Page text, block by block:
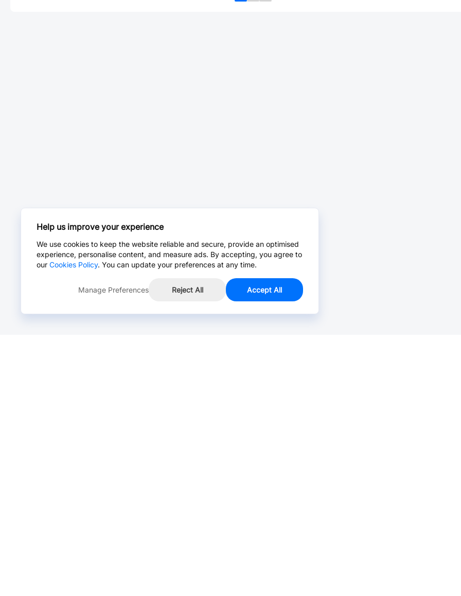
Help us improve your experience
We use cookies to keep the website reliable and secure, provide an optimised
experience, personalise content, and measure ads. By accepting, you agree to
our Cookies Policy. You can update your preferences at any time.
Manage Preferences Reject All Accept All